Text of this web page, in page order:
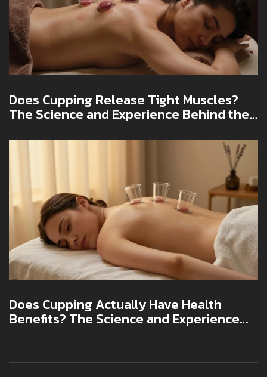
Does Cupping Release Tight Muscles?
The Science and Experience Behind the
Does Cupping Actually Have Health
Benefits? The Science and Experience